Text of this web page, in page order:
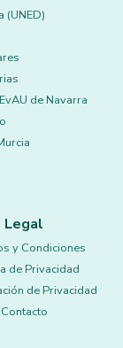
(UNED)
de Navarra
Legal
y Condiciones
de Privacidad
de Privacidad
Contacto